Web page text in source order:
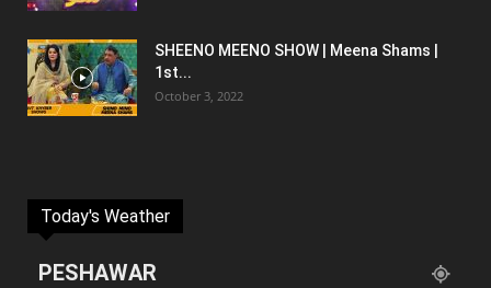
SHEENO MEENO SHOW | Meena Shams |
1st...
October 3, 2022
Today's Weather
PESHAWAR